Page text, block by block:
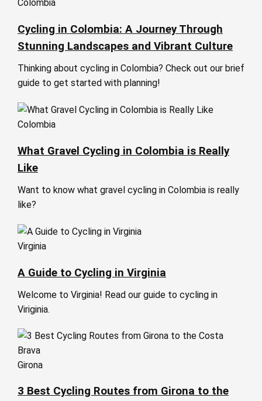
Colombia
Cycling in Colombia: A Journey Through
Stunning Landscapes and Vibrant Culture
Thinking about cycling in Colombia? Check out our brief
guide to get started with planning!
Colombia
What Gravel Cycling in Colombia is Really
Like
Want to know what gravel cycling in Colombia is really
like?
Virginia
A Guide to Cycling in Virginia
Welcome to Virginia! Read our guide to cycling in
Viriginia.
Girona
3 Best Cycling Routes from Girona to the